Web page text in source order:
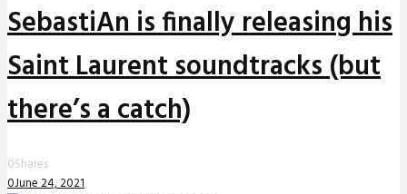
SebastiAn is finally releasing his
Saint Laurent soundtracks (but
there’s a catch)
0Shares
0June 24, 2021